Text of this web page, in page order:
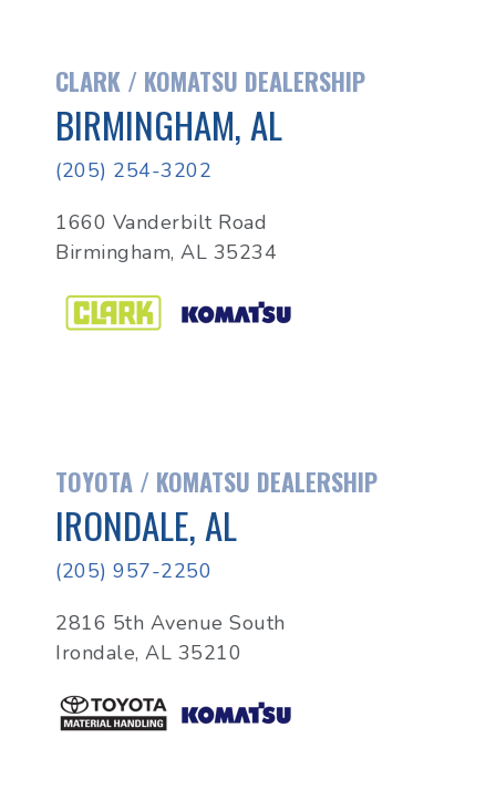
CLARK / KOMATSU DEALERSHIP
BIRMINGHAM, AL
(205) 254-3202
1660 Vanderbilt Road
Birmingham, AL 35234
TOYOTA / KOMATSU DEALERSHIP
IRONDALE, AL
(205) 957-2250
2816 5th Avenue South
Irondale, AL 35210